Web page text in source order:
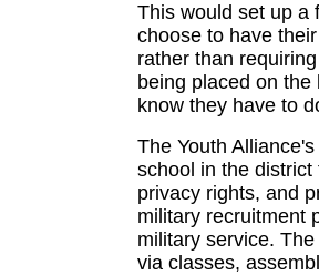
This would set up a
choose to have
rather than
being placed on
know they have to
The Youth
school in the
privacy rights, and
military recruitment
military service.
via classes,